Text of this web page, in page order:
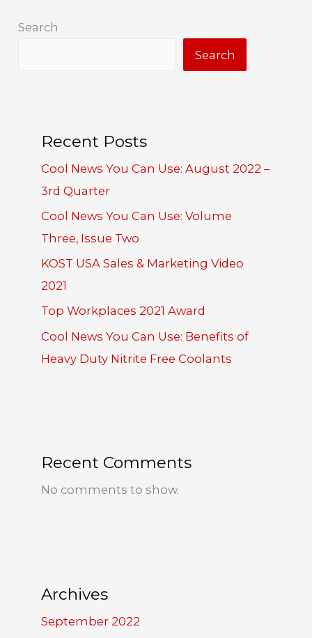
Search
Search
Recent Posts
Cool News You Can Use: August 2022 –
3rd Quarter
Cool News You Can Use: Volume
Three, Issue Two
KOST USA Sales & Marketing Video
2021
Top Workplaces 2021 Award
Cool News You Can Use: Benefits of
Heavy Duty Nitrite Free Coolants
Recent Comments
No comments to show.
Archives
September 2022